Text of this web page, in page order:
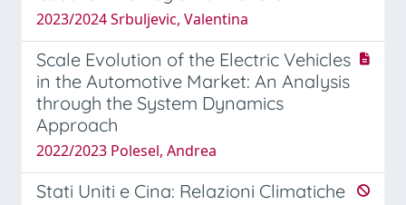
2023/2024 Srbuljevic, Valentina
Scale Evolution of the Electric Vehicles
in the Automotive Market: An Analysis
through the System Dynamics
Approach
2022/2023 Polesel, Andrea
Stati Uniti e Cina: Relazioni Climatiche